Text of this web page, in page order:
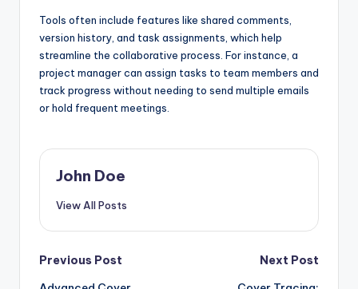
Tools often include features like shared comments,
version history, and task assignments, which help
streamline the collaborative process. For instance, a
project manager can assign tasks to team members and
track progress without needing to send multiple emails
or hold frequent meetings.
John Doe
View All Posts
Post
Previous Post
Next Post